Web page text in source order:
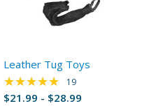
Leather Tug Toys
$21.99 - $28.99
★★★★★ Rating: 4.95 out of
19